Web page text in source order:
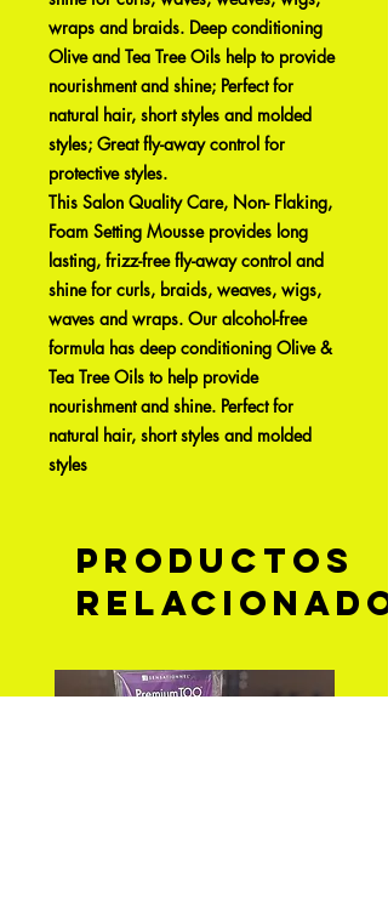
wraps and braids. Deep conditioning
Olive and Tea Tree Oils help to provide
nourishment and shine; Perfect for
natural hair, short styles and molded
styles; Great fly-away control for
protective styles.
This Salon Quality Care, Non- Flaking,
Foam Setting Mousse provides long
lasting, frizz-free fly-away control and
shine for curls, braids, weaves, wigs,
waves and wraps. Our alcohol-free
formula has deep conditioning Olive &
Tea Tree Oils to help provide
nourishment and shine. Perfect for
natural hair, short styles and molded
styles
Productos